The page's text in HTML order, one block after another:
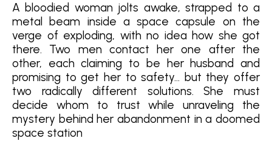
A bloodied woman jolts awake, strapped to a
metal beam inside a space capsule on the
verge of exploding, with no idea how she got
there. Two men contact her one after the
other, each claiming to be her husband and
promising to get her to safety… but they offer
two radically different solutions. She must
decide whom to trust while unraveling the
mystery behind her abandonment in a doomed
space station